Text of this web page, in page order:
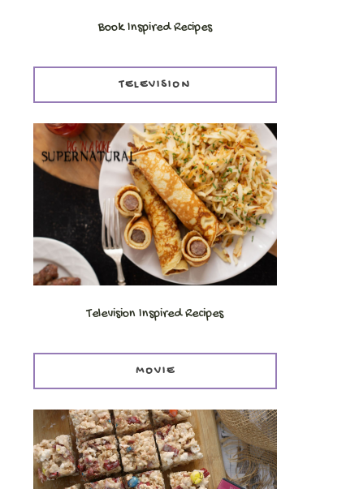
Book Inspired Recipes
TELEVISION
Television Inspired Recipes
MOVIE